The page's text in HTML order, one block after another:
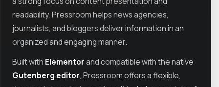
readability, Pressroom helps news agencies,
journalists, and bloggers deliver information in an
organized and engaging manner.
Built with Elementorand compatible with the native
Gutenberg editor, Pressroom offers a flexible,